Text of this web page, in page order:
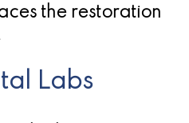
the restoration
Labs